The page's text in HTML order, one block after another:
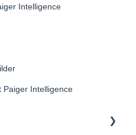
Intelligence
Paiger Intelligence